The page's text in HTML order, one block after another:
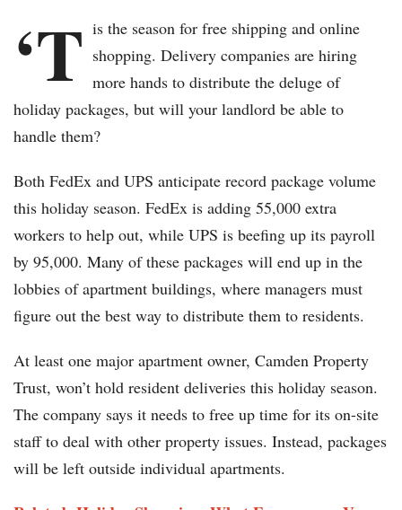
‘T is the season for free shipping and online
shopping. Delivery companies are hiring
more hands to distribute the deluge of
holiday packages, but will your landlord be able to
handle them?
Both FedEx and UPS anticipate record package volume
this holiday season. FedEx is adding 55,000 extra
workers to help out, while UPS is beefing up its payroll
by 95,000. Many of these packages will end up in the
lobbies of apartment buildings, where managers must
figure out the best way to distribute them to residents.
At least one major apartment owner, Camden Property
Trust, won’t hold resident deliveries this holiday season.
The company says it needs to free up time for its on-site
staff to deal with other property issues. Instead, packages
will be left outside individual apartments.